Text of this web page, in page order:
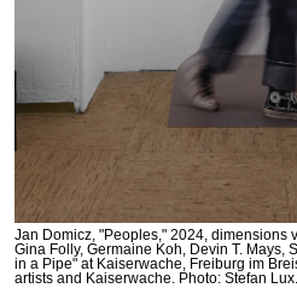
Jan Domicz, "Peoples," 2024, dimensions
Gina Folly, Germaine Koh, Devin T. Mays,
in a Pipe" at Kaiserwache, Freiburg im
artists and Kaiserwache. Photo: Stefan Lux.